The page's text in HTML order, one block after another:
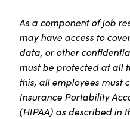
As a component of job
may have access to
data, or other
must be protected at all
this, all employees must
Insurance Portability
(HIPAA) as described in